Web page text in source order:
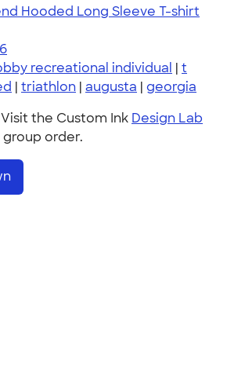
Hooded Long Sleeve T-shirt
recreational individual | t
| triathlon | augusta | georgia
the Custom Ink Design Lab
order.